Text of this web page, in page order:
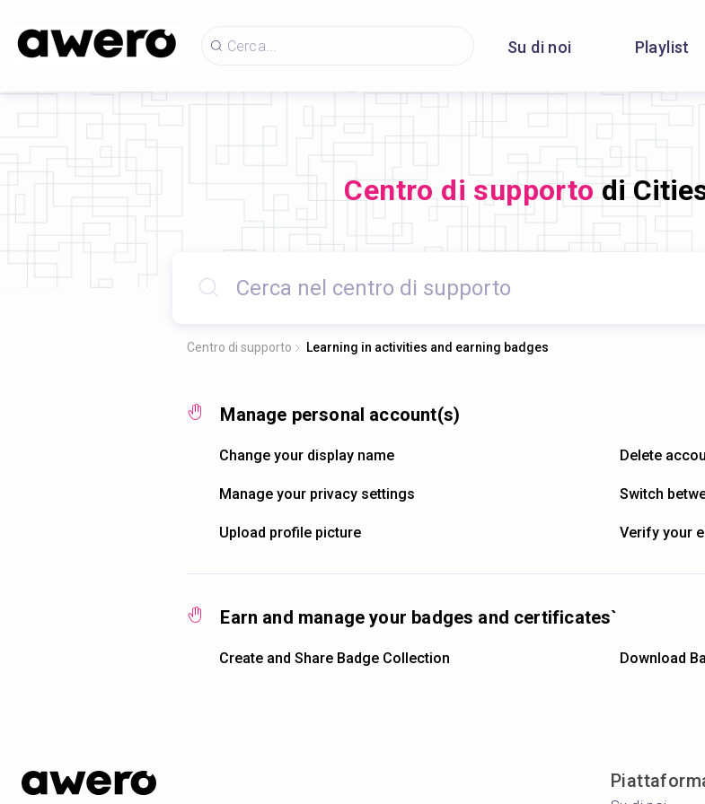
Su di noi Playlist
Centro di supporto di
Centro di supporto Learning in activities and earning badges
Manage personal account(s)
Change your display name Delete
Manage your privacy settings Switch
Upload profile picture Verify your
Earn and manage your badges and certificates`
Create and Share Badge Collection Download